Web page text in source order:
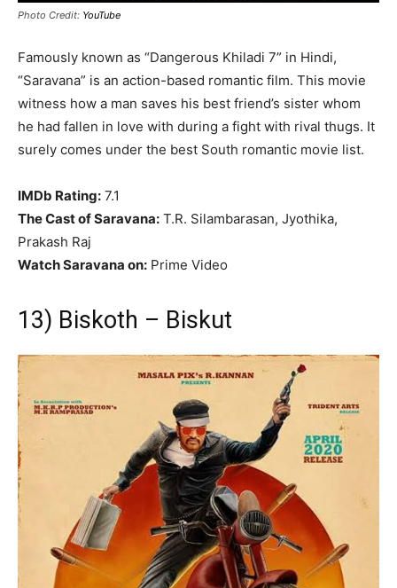
Photo Credit: YouTube
Famously known as “Dangerous Khiladi 7” in Hindi,
“Saravana” is an action-based romantic film. This movie
witness how a man saves his best friend’s sister whom
he had fallen in love with during a fight with rival thugs. It
surely comes under the best South romantic movie list.
IMDb Rating: 7.1
The Cast of Saravana: T.R. Silambarasan, Jyothika,
Prakash Raj
Watch Saravana on: Prime Video
13) Biskoth – Biskut